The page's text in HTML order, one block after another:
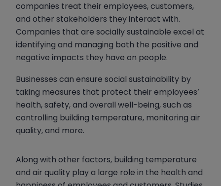
companies treat their employees, customers,
and other stakeholders they interact with.
Companies that are socially sustainable excel at
identifying and managing both the positive and
negative impacts they have on people.
Businesses can ensure social sustainability by
taking measures that protect their employees’
health, safety, and overall well-being, such as
controlling building temperature, monitoring air
quality, and more.
Along with other factors, building temperature
and air quality play a large role in the health and